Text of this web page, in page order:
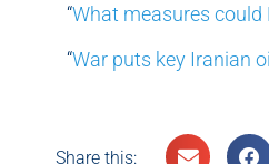
“What measures could
“War puts key Iranian
Share this: